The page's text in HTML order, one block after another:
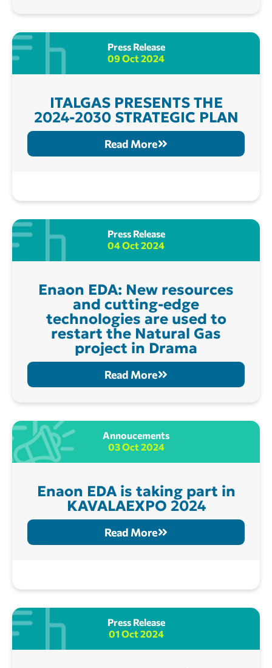
Press Release
09 Oct 2024
ITALGAS PRESENTS THE
2024-2030 STRATEGIC PLAN
Read More
Press Release
04 Oct 2024
Enaon EDA: New resources
and cutting-edge
technologies are used to
restart the Natural Gas
project in Drama
Read More
Annoucements
03 Oct 2024
Enaon EDA is taking part in
KAVALAEXPO 2024
Read More
Press Release
01 Oct 2024